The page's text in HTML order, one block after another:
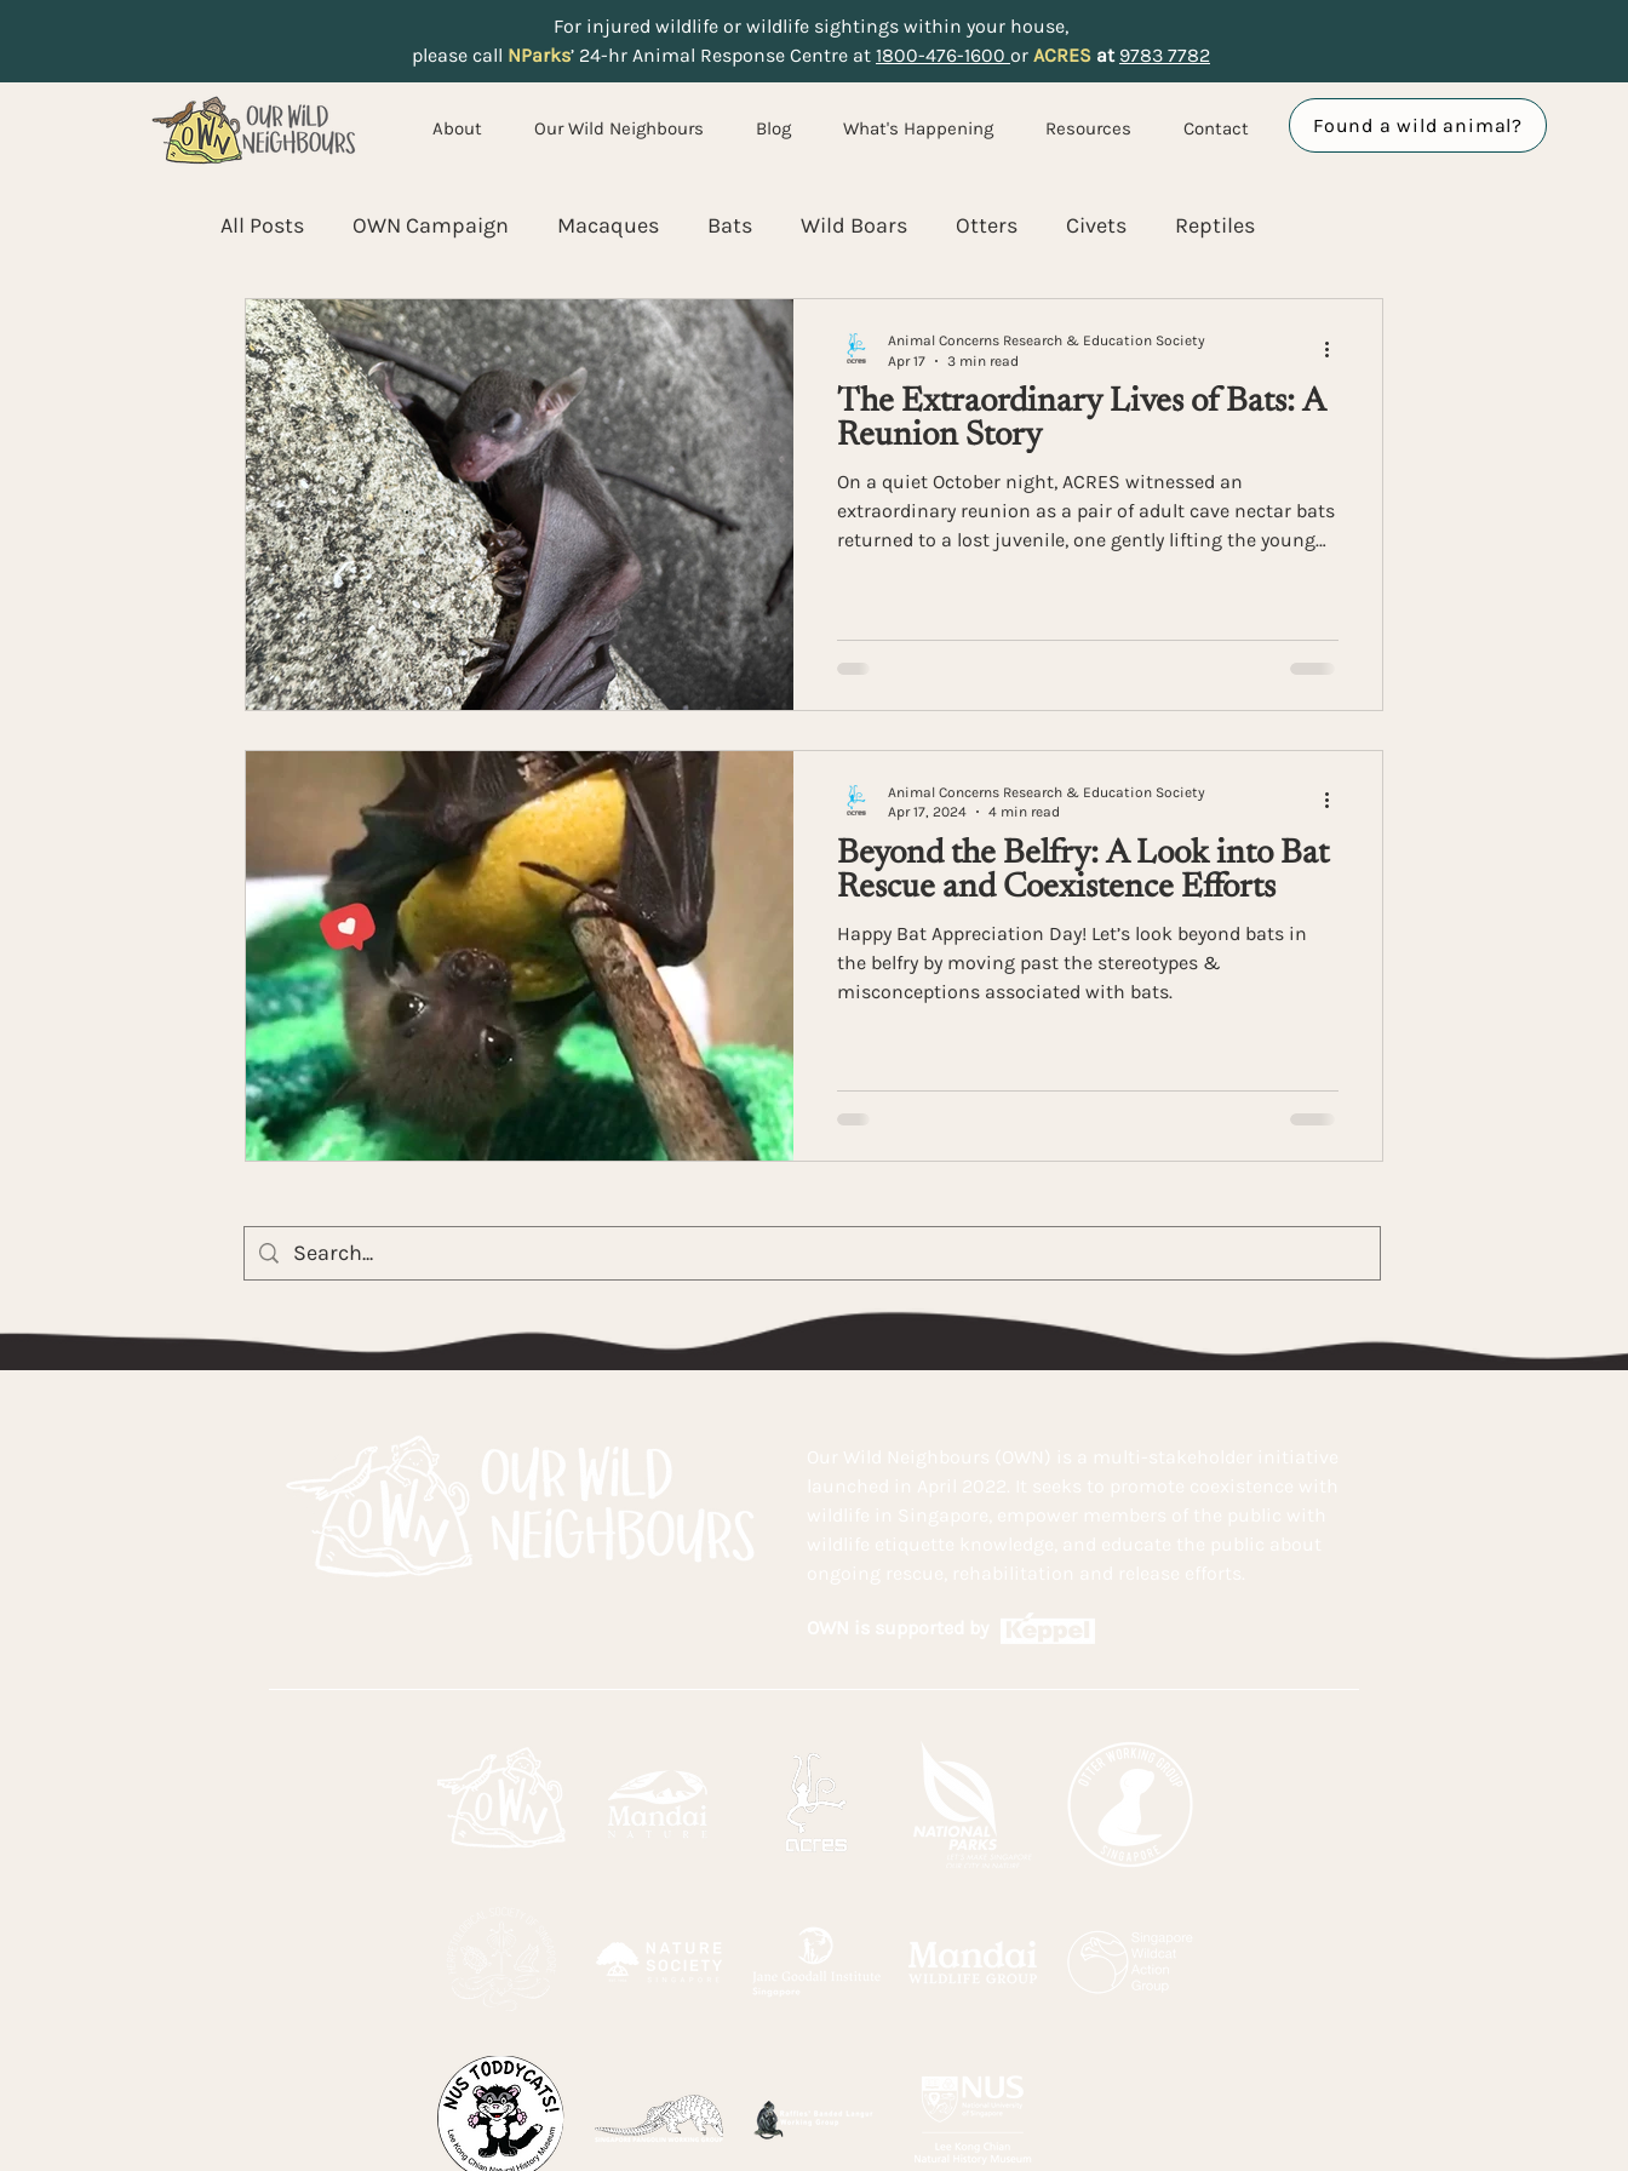
For injured wildlife or wildlife sightings within your house,
please call NParks’ 24-hr Animal Response Centre at 1800-476-1600 or ACRES at 9783 7782
About Our Wild Neighbours Blog What's Happening Resources Contact Found a wild animal?
All Posts OWN Campaign Macaques Bats Wild Boars Otters Civets Reptiles
Pangolins Koels Wildlife Rescue and Rehabilitation
The Extraordinary Lives of Bats: A
Reunion Story
On a quiet October night, ACRES witnessed an
extraordinary reunion as a pair of adult cave nectar bats
returned to a lost juvenile, one gently lifting the young
Animal Concerns Research & Education Society
Apr 17
3 min read
Beyond the Belfry: A Look into Bat
Rescue and Coexistence Efforts
Happy Bat Appreciation Day! Let’s look beyond bats in
the belfry by moving past the stereotypes &
misconceptions associated with bats.
Animal Concerns Research & Education Society
Apr 17, 2024
4 min read